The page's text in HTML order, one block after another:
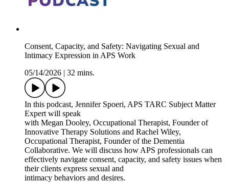
Consent, Capacity, and Safety: Navigating Sexual and
Intimacy Expression in APS Work
05/14/2026
32 mins.
In this podcast, Jennifer Spoeri, APS TARC Subject Matter
Expert will speak
with Megan Dooley, Occupational Therapist, Founder of
Innovative Therapy Solutions and Rachel Wiley,
Occupational Therapist, Founder of the Dementia
Collaborative. We will discuss how APS professionals can
effectively navigate consent, capacity, and safety issues when
their clients express sexual and
intimacy behaviors and desires.